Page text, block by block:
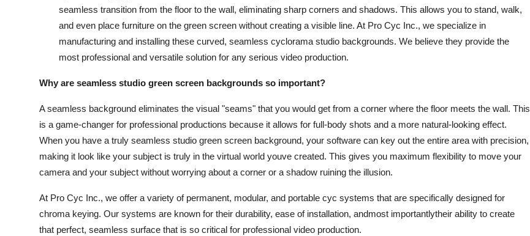
seamless transition from the floor to the wall, eliminating sharp corners and shadows. This allows you to stand, walk,
and even place furniture on the green screen without creating a visible line. At Pro Cyc Inc., we specialize in
manufacturing and installing these curved, seamless cyclorama studio backgrounds. We believe they provide the
most professional and versatile solution for any serious video production.
Why are seamless studio green screen backgrounds so important?
A seamless background eliminates the visual "seams" that you would get from a corner where the floor meets the wall. This
is a game-changer for professional productions because it allows for full-body shots and a more natural-looking effect.
When you have a truly seamless studio green screen background, your software can key out the entire area with precision,
making it look like your subject is truly in the virtual world youve created. This gives you maximum flexibility to move your
camera and your subject without worrying about a corner or a shadow ruining the illusion.
At Pro Cyc Inc., we offer a variety of permanent, modular, and portable cyc systems that are specifically designed for
chroma keying. Our systems are known for their durability, ease of installation, andmost importantlytheir ability to create
that perfect, seamless surface that is so critical for professional video production.